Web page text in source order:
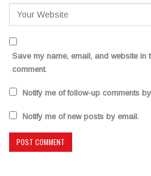
Save my name, email, and website in
comment.
Notify me of follow-up comments
Notify me of new posts by email.